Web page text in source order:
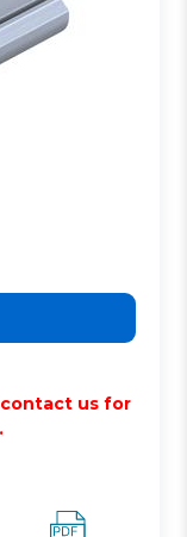
contact us for